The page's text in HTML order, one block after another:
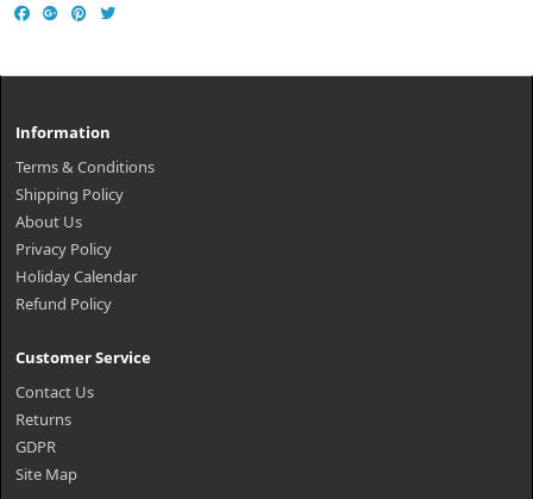
Information
Terms & Conditions
Shipping Policy
About Us
Privacy Policy
Holiday Calendar
Refund Policy
Customer Service
Contact Us
Returns
GDPR
Site Map